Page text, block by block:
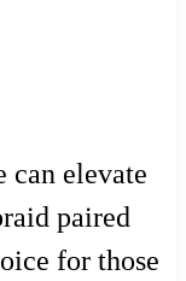
elevate
paired
for those